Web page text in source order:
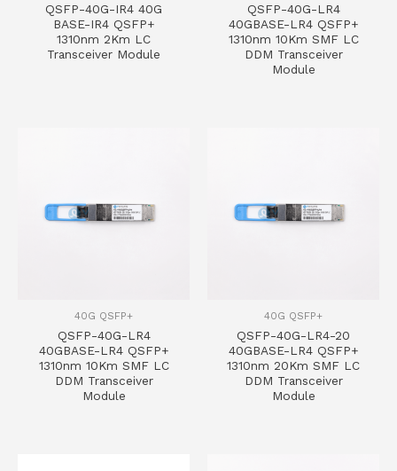
QSFP-40G-IR4 40G
BASE-IR4 QSFP+
1310nm 2Km LC
Transceiver Module
QSFP-40G-LR4
40GBASE-LR4 QSFP+
1310nm 10Km SMF LC
DDM Transceiver
Module
40G QSFP+
QSFP-40G-LR4
40GBASE-LR4 QSFP+
1310nm 10Km SMF LC
DDM Transceiver
Module
40G QSFP+
QSFP-40G-LR4-20
40GBASE-LR4 QSFP+
1310nm 20Km SMF LC
DDM Transceiver
Module